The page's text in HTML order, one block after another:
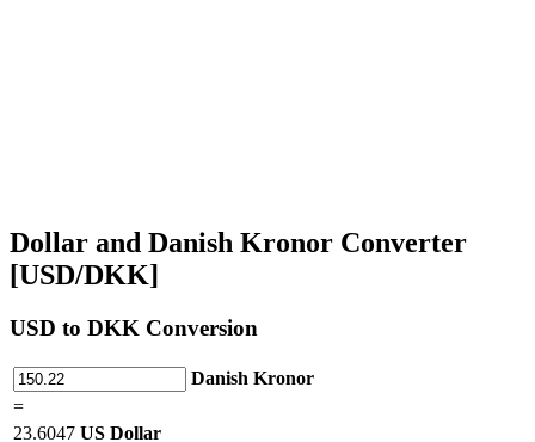
Dollar and Danish Kronor Converter
[USD/DKK]
USD to DKK Conversion
Danish Kronor
=
23.6047 US Dollar